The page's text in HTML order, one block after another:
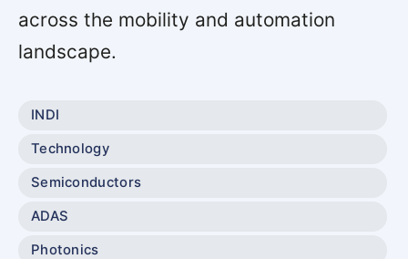
across the mobility and automation
landscape.
INDI
Technology
Semiconductors
ADAS
Photonics